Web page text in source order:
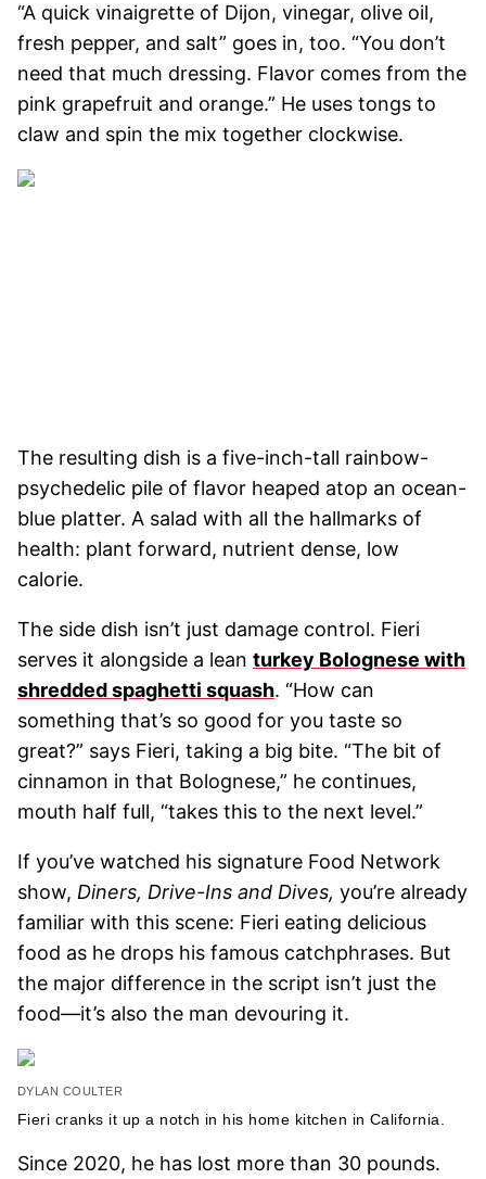
“A quick vinaigrette of Dijon, vinegar, olive oil,
fresh pepper, and salt” goes in, too. “You don’t
need that much dressing. Flavor comes from the
pink grapefruit and orange.” He uses tongs to
claw and spin the mix together clockwise.
The resulting dish is a five-inch-tall rainbow-
psychedelic pile of flavor heaped atop an ocean-
blue platter. A salad with all the hallmarks of
health: plant forward, nutrient dense, low
calorie.
The side dish isn’t just damage control. Fieri
serves it alongside a lean turkey Bolognese with
shredded spaghetti squash. “How can
something that’s so good for you taste so
great?” says Fieri, taking a big bite. “The bit of
cinnamon in that Bolognese,” he continues,
mouth half full, “takes this to the next level.”
If you’ve watched his signature Food Network
show, Diners, Drive-Ins and Dives, you’re already
familiar with this scene: Fieri eating delicious
food as he drops his famous catchphrases. But
the major difference in the script isn’t just the
food—it’s also the man devouring it.
DYLAN COULTER
Fieri cranks it up a notch in his home kitchen in California.
Since 2020, he has lost more than 30 pounds.